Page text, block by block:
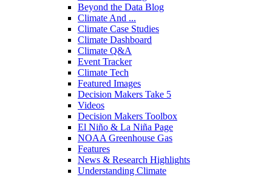
Beyond the Data Blog
Climate And ...
Climate Case Studies
Climate Dashboard
Climate Q&A
Event Tracker
Climate Tech
Featured Images
Decision Makers Take 5
Videos
Decision Makers Toolbox
El Niño & La Niña Page
NOAA Greenhouse Gas
Features
News & Research Highlights
Understanding Climate